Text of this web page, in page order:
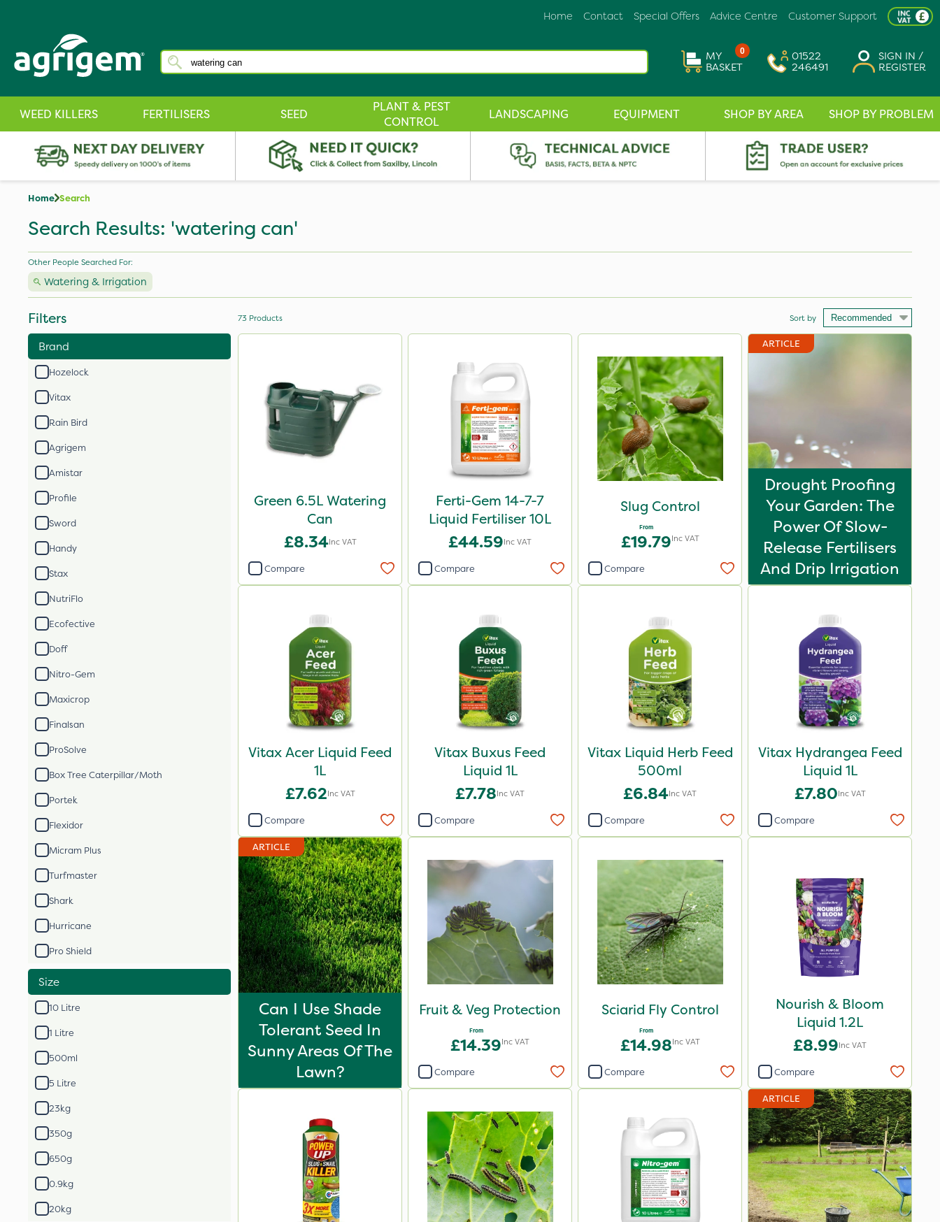
Customer Support
Advice Centre
Special Offers
Contact
Home
0
MY
BASKET
01522
246491
SIGN IN /
REGISTER
WEED KILLERS FERTILISERS SEED
PLANT & PEST
CONTROL
LANDSCAPING EQUIPMENT SHOP BY AREA SHOP BY PROBLEM
Home Search
Search Results: 'watering can'
Other People Searched For:
Watering & Irrigation
Filters
Brand
Hozelock
Vitax
Rain Bird
Agrigem
Amistar
Profile
Sword
Handy
Stax
NutriFlo
Ecofective
Doff
Nitro-Gem
Maxicrop
Finalsan
ProSolve
Box Tree Caterpillar/Moth
Portek
Flexidor
Micram Plus
Turfmaster
Shark
Hurricane
Pro Shield
Size
10 Litre
1 Litre
500ml
5 Litre
23kg
350g
650g
0.9kg
20kg
73 Products Sort by
Green 6.5L Watering
Can
£8.34Inc VAT
Compare
Ferti-Gem 14-7-7
Liquid Fertiliser 10L
£44.59Inc VAT
Compare
Slug Control
From
£19.79Inc VAT
Compare
ARTICLE
Drought Proofing
Your Garden: The
Power Of Slow-
Release Fertilisers
And Drip Irrigation
Vitax Acer Liquid Feed
1L
£7.62Inc VAT
Compare
Vitax Buxus Feed
Liquid 1L
£7.78Inc VAT
Compare
Vitax Liquid Herb Feed
500ml
£6.84Inc VAT
Compare
Vitax Hydrangea Feed
Liquid 1L
£7.80Inc VAT
Compare
ARTICLE
Can I Use Shade
Tolerant Seed In
Sunny Areas Of The
Lawn?
Fruit & Veg Protection
From
£14.39Inc VAT
Compare
Sciarid Fly Control
From
£14.98Inc VAT
Compare
Nourish & Bloom
Liquid 1.2L
£8.99Inc VAT
Compare
ARTICLE